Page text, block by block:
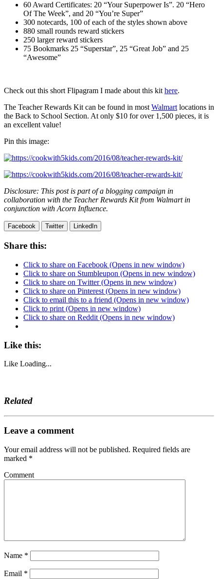
60 Award Certificates: 20 “Your Superpower Is”. 20 “Hero
Of The Week”, and 20 “You’re Super”
300 notecards, 100 of each of the styles shown above
880 small rounds reward stickers
250 larger reward stickers
75 Bookmarks 25 “Superstar”, 25 “Great Job” and 25
“Awesome”
Check out this short Flipagram I made about this kit here.
The Teacher Rewards Kit can be found in most Walmart locations in
the Back to School Section. At only $10 for over 1,500 pieces, it is
an excellent value!
Pin this image:
Disclosure: This post is part of a blogging campaign in
collaboration with the Teacher Rewards Kit from Walmart in
conjunction with Acorn Influence.
Facebook Twitter LinkedIn
Share this:
Click to share on Facebook (Opens in new window)
Click to share on Stumbleupon (Opens in new window)
Click to share on Twitter (Opens in new window)
Click to share on Pinterest (Opens in new window)
Click to email this to a friend (Opens in new window)
Click to print (Opens in new window)
Click to share on Reddit (Opens in new window)
Like this:
Like Loading...
Related
Leave a comment
Your email address will not be published. Required fields are
marked *
Comment
Name *
Email *